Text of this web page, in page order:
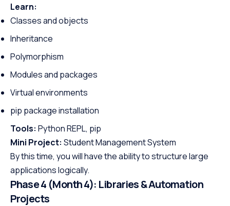
Learn:
Classes and objects
Inheritance
Polymorphism
Modules and packages
Virtual environments
pip package installation
Tools: Python REPL, pip
Mini Project: Student Management System
By this time, you will have the ability to structure large
applications logically.
Phase 4 (Month 4): Libraries & Automation
Projects